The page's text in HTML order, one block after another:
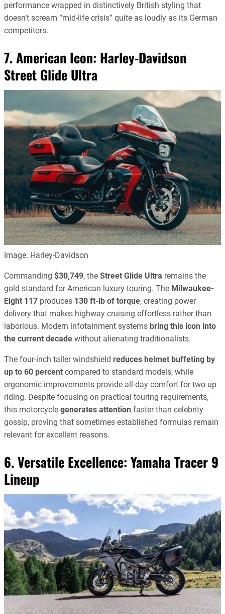
performance wrapped in distinctively British styling that
doesn’t scream “mid-life crisis” quite as loudly as its German
competitors.
7. American Icon: Harley-Davidson
Street Glide Ultra
Image: Harley-Davidson
Commanding $30,749, the Street Glide Ultra remains the
gold standard for American luxury touring. The Milwaukee-
Eight 117 produces 130 ft-lb of torque, creating power
delivery that makes highway cruising effortless rather than
laborious. Modern infotainment systems bring this icon into
the current decade without alienating traditionalists.
The four-inch taller windshield reduces helmet buffeting by
up to 60 percent compared to standard models, while
ergonomic improvements provide all-day comfort for two-up
riding. Despite focusing on practical touring requirements,
this motorcycle generates attention faster than celebrity
gossip, proving that sometimes established formulas remain
relevant for excellent reasons.
6. Versatile Excellence: Yamaha Tracer 9
Lineup